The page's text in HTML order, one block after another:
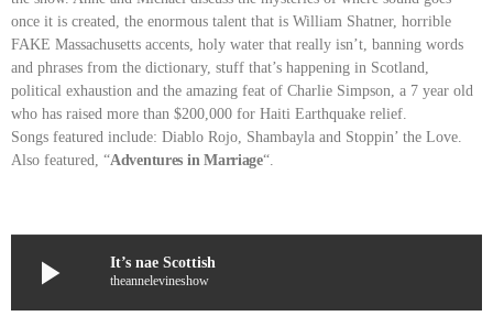
once it is created, the enormous talent that is William Shatner, horrible
FAKE Massachusetts accents, holy water that really isn’t, banning words
and phrases from the dictionary, stuff that’s happening in Scotland,
political exhaustion and the amazing feat of Charlie Simpson, a 7 year old
who has raised more than $200,000 for Haiti Earthquake relief.
Songs featured include: Diablo Rojo, Shambayla and Stoppin’ the Love.
Also featured, “Adventures in Marriage“.
play_arrow It’s nae Scottish
theannelevineshow